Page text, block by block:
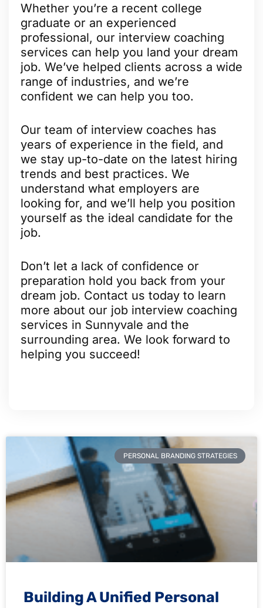
Whether you’re a recent college
graduate or an experienced
professional, our interview coaching
services can help you land your dream
job. We’ve helped clients across a wide
range of industries, and we’re
confident we can help you too.
Our team of interview coaches has
years of experience in the field, and
we stay up-to-date on the latest hiring
trends and best practices. We
understand what employers are
looking for, and we’ll help you position
yourself as the ideal candidate for the
job.
Don’t let a lack of confidence or
preparation hold you back from your
dream job. Contact us today to learn
more about our job interview coaching
services in Sunnyvale and the
surrounding area. We look forward to
helping you succeed!
PERSONAL BRANDING STRATEGIES
Building A Unified Personal